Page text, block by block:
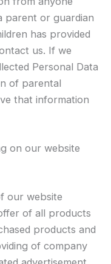
parent or guardian
has provided
us. If we
Personal Data
of parental
that information
on our website
our website
of all products
products and
of company